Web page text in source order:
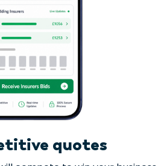
quotes